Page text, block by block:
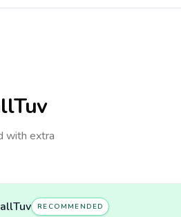
with extra
RECOMMENDED